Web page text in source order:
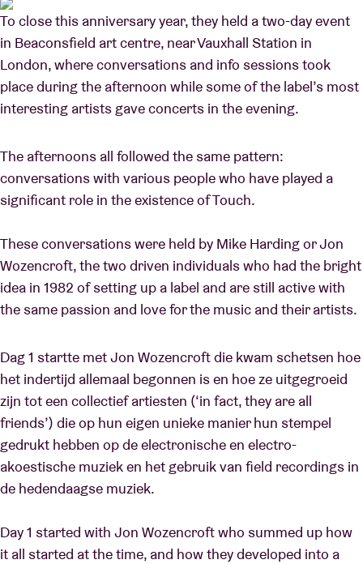
To close this anniversary year, they held a two-day event
in Beaconsfield art centre, near Vauxhall Station in
London, where conversations and info sessions took
place during the afternoon while some of the label’s most
interesting artists gave concerts in the evening.
The afternoons all followed the same pattern:
conversations with various people who have played a
significant role in the existence of Touch.
These conversations were held by Mike Harding or Jon
Wozencroft, the two driven individuals who had the bright
idea in 1982 of setting up a label and are still active with
the same passion and love for the music and their artists.
Dag 1 startte met Jon Wozencroft die kwam schetsen hoe
het indertijd allemaal begonnen is en hoe ze uitgegroeid
zijn tot een collectief artiesten (‘in fact, they are all
friends’) die op hun eigen unieke manier hun stempel
gedrukt hebben op de electronische en electro-
akoestische muziek en het gebruik van field recordings in
de hedendaagse muziek.
Day 1 started with Jon Wozencroft who summed up how
it all started at the time, and how they developed into a